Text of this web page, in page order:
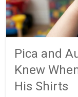
Pica and
Knew
His Shirts